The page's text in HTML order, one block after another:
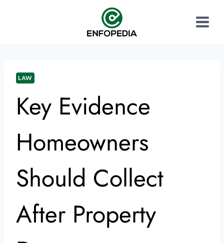
LAW
Key Evidence
Homeowners
Should Collect
After Property